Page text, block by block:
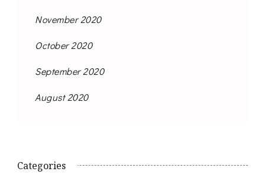
November 2020
October 2020
September 2020
August 2020
Categories